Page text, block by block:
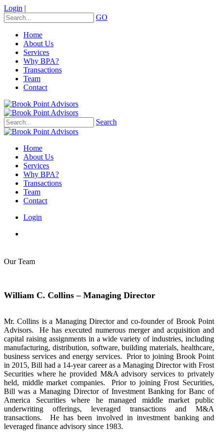
Login |
GO
Home
About Us
Services
Why BPA?
Transactions
Team
Contact
Search
Home
About Us
Services
Why BPA?
Transactions
Team
Contact
Login
Our Team
William C. Collins – Managing Director
Mr. Collins is a Managing Director and co-founder of Brook Point
Advisors. He has executed numerous merger and acquisition and
capital raising assignments in a wide variety of industries, including
manufacturing, distribution, software, building materials, healthcare,
business services and energy services. Prior to joining Brook Point
in 2015, Bill had a 14-year career as a Managing Director with Frost
Securities where he provided M&A advisory services to privately
held, middle market companies. Prior to joining Frost Securities,
Bill was a Managing Director of Investment Banking for Banc of
America Securities where he managed middle market public
underwriting offerings, leveraged transactions and M&A
transactions. He has been involved in investment banking and
leveraged finance advisory since 1983.